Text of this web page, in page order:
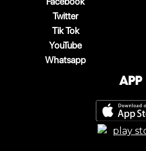
Twitter
Tik Tok
YouTube
Whatsapp
App